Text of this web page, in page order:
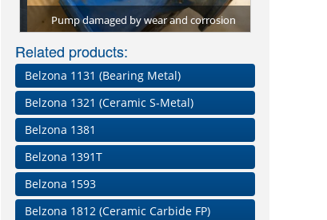
Pump damaged by wear and corrosion
Related products:
Belzona 1131 (Bearing Metal)
Belzona 1321 (Ceramic S-Metal)
Belzona 1381
Belzona 1391T
Belzona 1593
Belzona 1812 (Ceramic Carbide FP)